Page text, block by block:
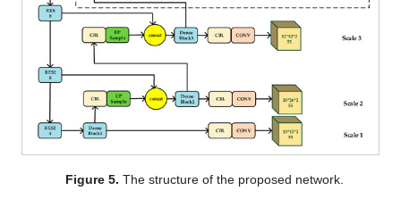
Figure 5. The structure of the proposed network.